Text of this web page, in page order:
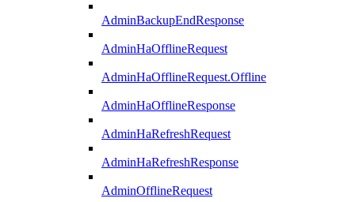
AdminBackupEndResponse
AdminHaOfflineRequest
AdminHaOfflineRequest.Offline
AdminHaOfflineResponse
AdminHaRefreshRequest
AdminHaRefreshResponse
AdminOfflineRequest